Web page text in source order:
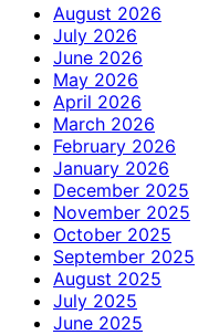
August 2026
July 2026
June 2026
May 2026
April 2026
March 2026
February 2026
January 2026
December 2025
November 2025
October 2025
September 2025
August 2025
July 2025
June 2025